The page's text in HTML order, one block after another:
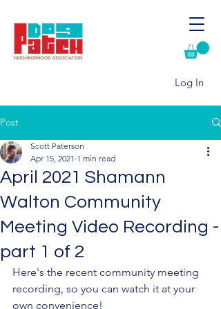
Log In
Post
April 2021 Shamann
Walton Community
Meeting Video Recording -
part 1 of 2
Scott Paterson
Apr 15, 2021 1 min read
Here's the recent community meeting
recording, so you can watch it at your
own convenience!